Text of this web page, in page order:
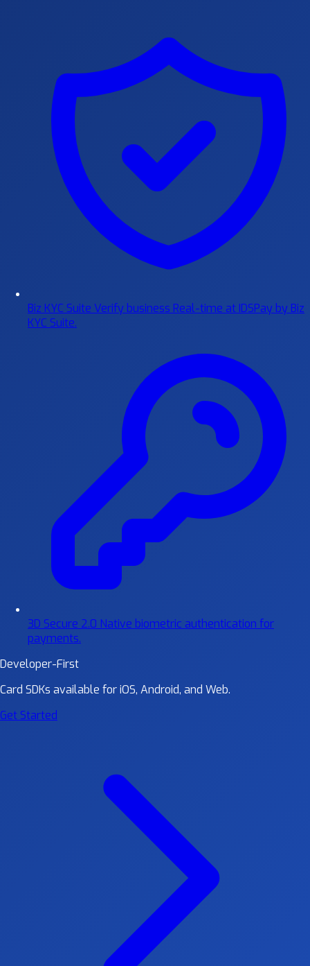
Biz KYC Suite Verify business Real-time at IDSPay by Biz
KYC Suite.
3D Secure 2.0 Native biometric authentication for
payments.
Developer-First
Card SDKs available for iOS, Android, and Web.
Get Started